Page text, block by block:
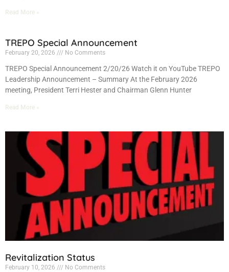
Read More »
TREPO Special Announcement
February 20, 2026 No Comments
TREPO Special Announcement 2/20/26 Watch it on YouTube TREPO
Leadership Announcement – Summary At the February 2026
meeting, President Terri Hester and Chairman Glenn Hunter
Read More »
Revitalization Status
February 10, 2026 No Comments